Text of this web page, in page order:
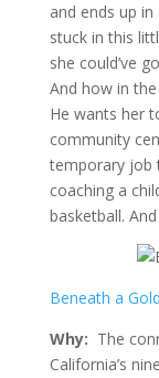
and ends up
stuck in this
she could’ve
And how in
He wants her
community
temporary job
coaching a
basketball.
Beneath a
Why: The
California’s